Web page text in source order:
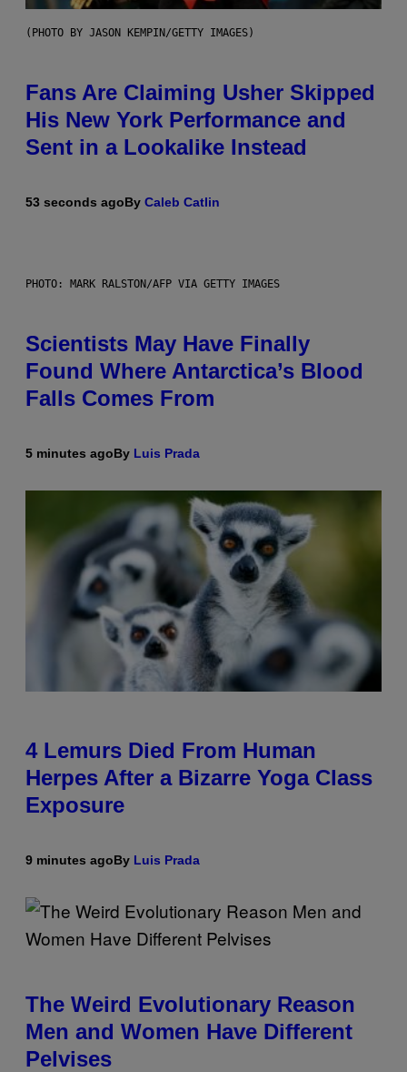
(PHOTO BY JASON KEMPIN/GETTY IMAGES)
Fans Are Claiming Usher Skipped
His New York Performance and
Sent in a Lookalike Instead
53 seconds agoBy Caleb Catlin
PHOTO: MARK RALSTON/AFP VIA GETTY IMAGES
Scientists May Have Finally
Found Where Antarctica’s Blood
Falls Comes From
5 minutes agoBy Luis Prada
4 Lemurs Died From Human
Herpes After a Bizarre Yoga Class
Exposure
9 minutes agoBy Luis Prada
The Weird Evolutionary Reason
Men and Women Have Different
Pelvises